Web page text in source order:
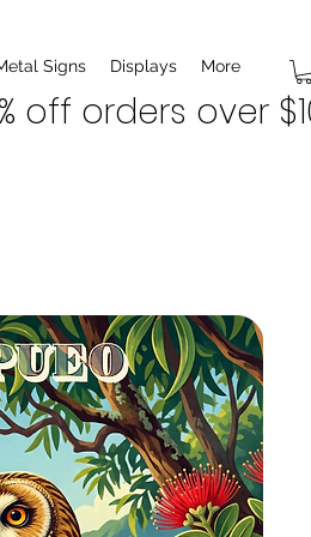
Signs Displays More
off orders over